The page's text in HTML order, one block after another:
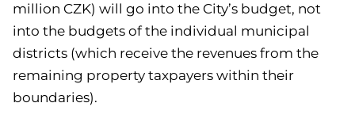
million CZK) will go into the City’s budget, not
into the budgets of the individual municipal
districts (which receive the revenues from the
remaining property taxpayers within their
boundaries).